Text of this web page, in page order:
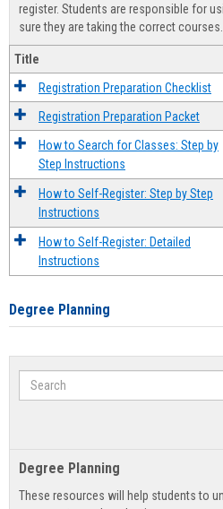
register. Students are responsible for
sure they are taking the correct courses.
Title
Registration Preparation Checklist
Registration Preparation Packet
How to Search for Classes: Step by
Step Instructions
How to Self-Register: Step by Step
Instructions
How to Self-Register: Detailed
Instructions
Degree Planning
Search
Degree Planning
These resources will help students to